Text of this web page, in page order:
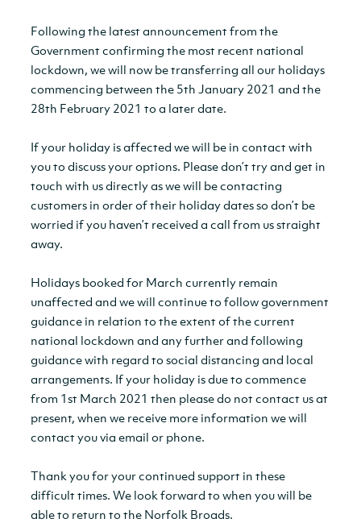
Following the latest announcement from the
Government confirming the most recent national
lockdown, we will now be transferring all our holidays
commencing between the 5th January 2021 and the
28th February 2021 to a later date.
If your holiday is affected we will be in contact with
you to discuss your options. Please don’t try and get in
touch with us directly as we will be contacting
customers in order of their holiday dates so don’t be
worried if you haven’t received a call from us straight
away.
Holidays booked for March currently remain
unaffected and we will continue to follow government
guidance in relation to the extent of the current
national lockdown and any further and following
guidance with regard to social distancing and local
arrangements. If your holiday is due to commence
from 1st March 2021 then please do not contact us at
present, when we receive more information we will
contact you via email or phone.
Thank you for your continued support in these
difficult times. We look forward to when you will be
able to return to the Norfolk Broads.